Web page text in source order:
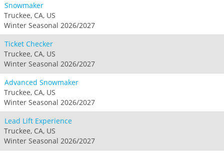
Snowmaker
Truckee, CA, US
Winter Seasonal 2026/2027
Ticket Checker
Truckee, CA, US
Winter Seasonal 2026/2027
Advanced Snowmaker
Truckee, CA, US
Winter Seasonal 2026/2027
Lead Lift Experience
Truckee, CA, US
Winter Seasonal 2026/2027